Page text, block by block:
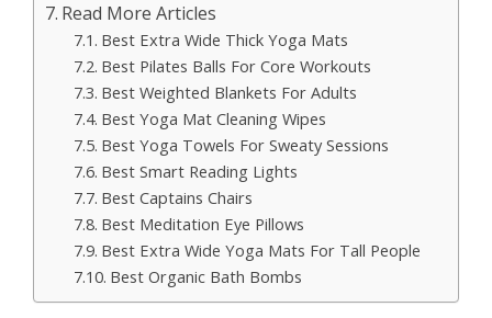
Read More Articles
Best Extra Wide Thick Yoga Mats
Best Pilates Balls For Core Workouts
Best Weighted Blankets For Adults
Best Yoga Mat Cleaning Wipes
Best Yoga Towels For Sweaty Sessions
Best Smart Reading Lights
Best Captains Chairs
Best Meditation Eye Pillows
Best Extra Wide Yoga Mats For Tall People
Best Organic Bath Bombs